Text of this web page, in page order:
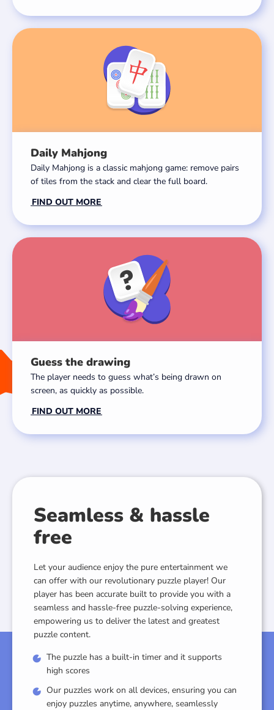
Daily Mahjong
Daily Mahjong is a classic mahjong game: remove pairs
of tiles from the stack and clear the full board.
FIND OUT MORE
Guess the drawing
The player needs to guess what’s being drawn on
screen, as quickly as possible.
FIND OUT MORE
Seamless & hassle
free
Let your audience enjoy the pure entertainment we
can offer with our revolutionary puzzle player! Our
player has been accurate built to provide you with a
seamless and hassle-free puzzle-solving experience,
empowering us to deliver the latest and greatest
puzzle content.
The puzzle has a built-in timer and it supports
high scores
Our puzzles work on all devices, ensuring you can
enjoy puzzles anytime, anywhere, seamlessly